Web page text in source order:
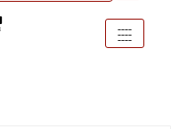
Toggle
----
----
----